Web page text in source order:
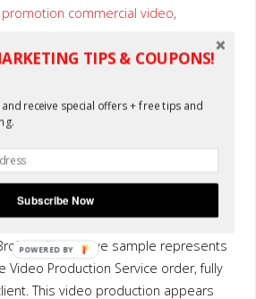
commercial video,
Video Production
0
Video Production Service for
The above sample represents
Video Production Service order, fully
This video production appears
TIPS & COUPONS!
receive special offers + free tips and
Subscribe Now
POWERED
BY